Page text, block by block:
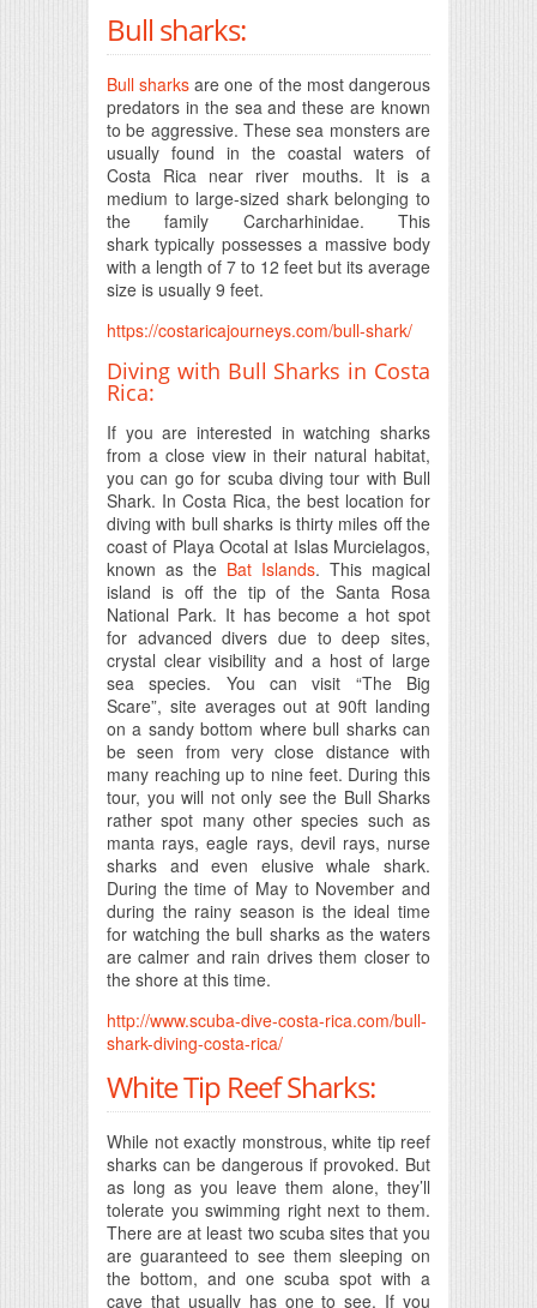
Bull sharks:
Bull sharks are one of the most dangerous
predators in the sea and these are known
to be aggressive. These sea monsters are
usually found in the coastal waters of
Costa Rica near river mouths. It is a
medium to large-sized shark belonging to
the family Carcharhinidae. This
shark typically possesses a massive body
with a length of 7 to 12 feet but its average
size is usually 9 feet.
https://costaricajourneys.com/bull-shark/
Diving with Bull Sharks in Costa
Rica:
If you are interested in watching sharks
from a close view in their natural habitat,
you can go for scuba diving tour with Bull
Shark. In Costa Rica, the best location for
diving with bull sharks is thirty miles off the
coast of Playa Ocotal at Islas Murcielagos,
known as the Bat Islands. This magical
island is off the tip of the Santa Rosa
National Park. It has become a hot spot
for advanced divers due to deep sites,
crystal clear visibility and a host of large
sea species. You can visit “The Big
Scare”, site averages out at 90ft landing
on a sandy bottom where bull sharks can
be seen from very close distance with
many reaching up to nine feet. During this
tour, you will not only see the Bull Sharks
rather spot many other species such as
manta rays, eagle rays, devil rays, nurse
sharks and even elusive whale shark.
During the time of May to November and
during the rainy season is the ideal time
for watching the bull sharks as the waters
are calmer and rain drives them closer to
the shore at this time.
http://www.scuba-dive-costa-rica.com/bull-
shark-diving-costa-rica/
White Tip Reef Sharks:
While not exactly monstrous, white tip reef
sharks can be dangerous if provoked. But
as long as you leave them alone, they’ll
tolerate you swimming right next to them.
There are at least two scuba sites that you
are guaranteed to see them sleeping on
the bottom, and one scuba spot with a
cave that usually has one to see. If you